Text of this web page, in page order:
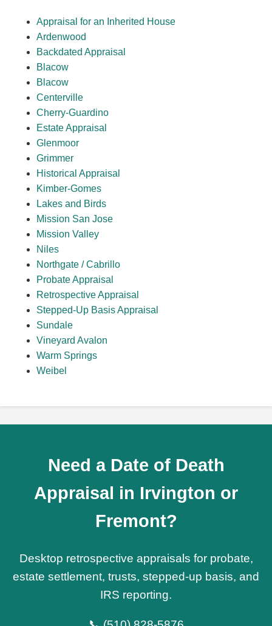
Appraisal for an Inherited House
Ardenwood
Backdated Appraisal
Blacow
Blacow
Centerville
Cherry-Guardino
Estate Appraisal
Glenmoor
Grimmer
Historical Appraisal
Kimber-Gomes
Lakes and Birds
Mission San Jose
Mission Valley
Niles
Northgate / Cabrillo
Probate Appraisal
Retrospective Appraisal
Stepped-Up Basis Appraisal
Sundale
Vineyard Avalon
Warm Springs
Weibel
Need a Date of Death
Appraisal in Irvington or
Fremont?
Desktop retrospective appraisals for probate,
estate settlement, trusts, stepped-up basis, and
IRS reporting.